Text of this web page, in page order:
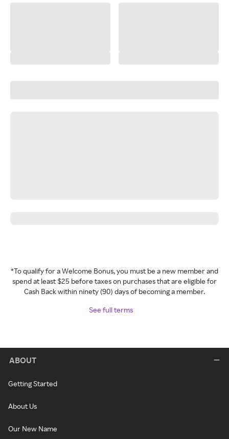
*To qualify for a Welcome Bonus, you must be a new member and
spend at least $25 before taxes on purchases that are eligible for
Cash Back within ninety (90) days of becoming a member.
See full terms
ABOUT
Getting Started
About Us
Our New Name